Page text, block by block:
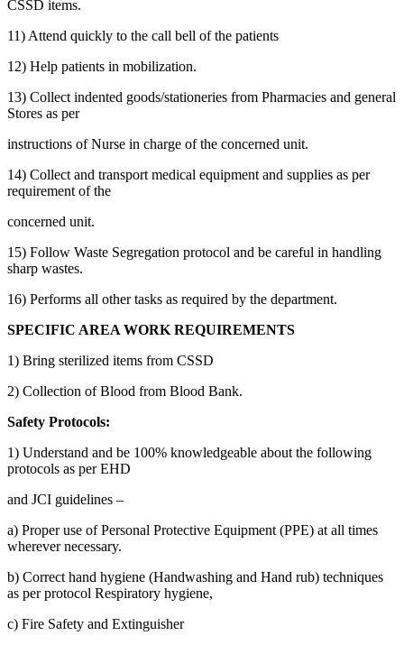
CSSD items.
11) Attend quickly to the call bell of the patients
12) Help patients in mobilization.
13) Collect indented goods/stationeries from Pharmacies and general
Stores as per
instructions of Nurse in charge of the concerned unit.
14) Collect and transport medical equipment and supplies as per
requirement of the
concerned unit.
15) Follow Waste Segregation protocol and be careful in handling
sharp wastes.
16) Performs all other tasks as required by the department.
SPECIFIC AREA WORK REQUIREMENTS
1) Bring sterilized items from CSSD
2) Collection of Blood from Blood Bank.
Safety Protocols:
1) Understand and be 100% knowledgeable about the following
protocols as per EHD
and JCI guidelines –
a) Proper use of Personal Protective Equipment (PPE) at all times
wherever necessary.
b) Correct hand hygiene (Handwashing and Hand rub) techniques
as per protocol Respiratory hygiene,
c) Fire Safety and Extinguisher